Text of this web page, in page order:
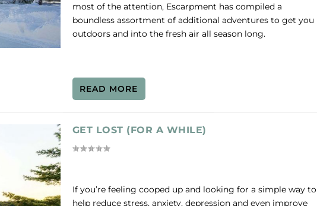
most of the attention, Escarpment has compiled a
boundless assortment of additional adventures to get you
outdoors and into the fresh air all season long.
READ MORE
GET LOST (FOR A WHILE)
If you’re feeling cooped up and looking for a simple way to
help reduce stress, anxiety, depression and even improve